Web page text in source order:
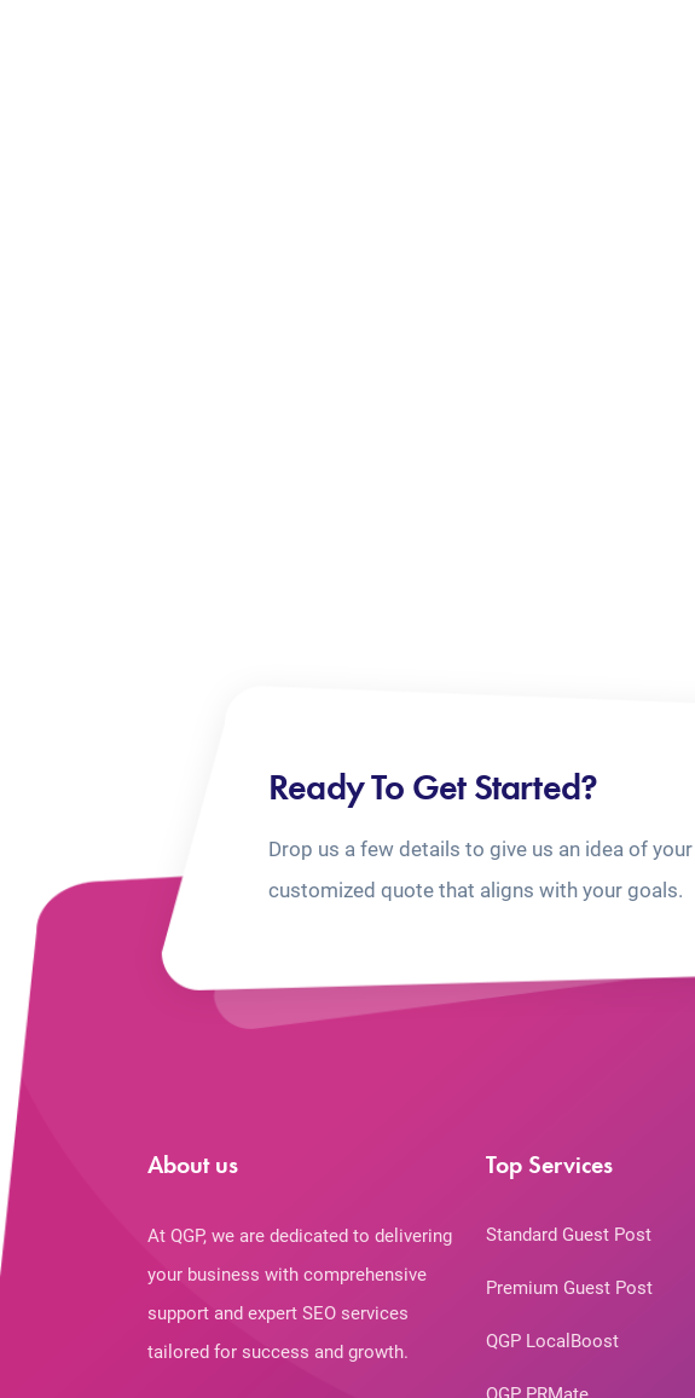
Ready To Get Started?
Drop us a few details to give us an idea of
customized quote that aligns with your goals.
About us
At QGP, we are dedicated to delivering
your business with comprehensive
support and expert SEO services
tailored for success and growth.
Top Services
Standard Guest Post
Premium Guest Post
QGP LocalBoost